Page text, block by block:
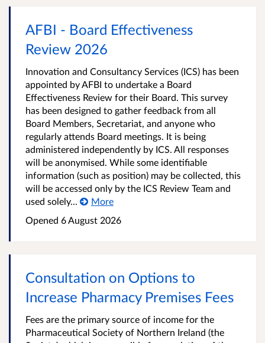
AFBI - Board Effectiveness
Review 2026
Innovation and Consultancy Services (ICS) has been
appointed by AFBI to undertake a Board
Effectiveness Review for their Board. This survey
has been designed to gather feedback from all
Board Members, Secretariat, and anyone who
regularly attends Board meetings. It is being
administered independently by ICS. All responses
will be anonymised. While some identifiable
information (such as position) may be collected, this
will be accessed only by the ICS Review Team and
used solely...
More
Opened 6 August 2026
Consultation on Options to
Increase Pharmacy Premises Fees
Fees are the primary source of income for the
Pharmaceutical Society of Northern Ireland (the